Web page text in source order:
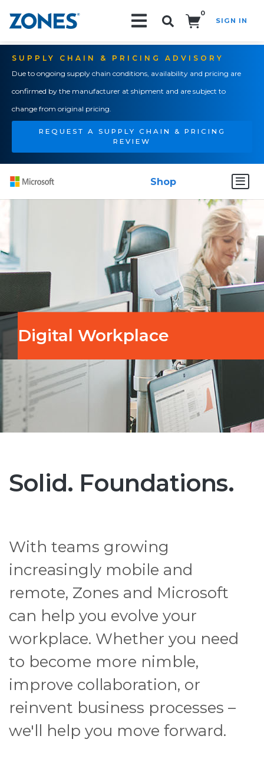
0
SIGN IN
SUPPLY CHAIN & PRICING ADVISORY
Due to ongoing supply chain conditions, availability and pricing are
confirmed by the manufacturer at shipment and are subject to
change from original pricing.
REQUEST A SUPPLY CHAIN & PRICING
REVIEW
Shop
Digital Workplace
Solid. Foundations.
With teams growing
increasingly mobile and
remote, Zones and Microsoft
can help you evolve your
workplace. Whether you need
to become more nimble,
improve collaboration, or
reinvent business processes –
we'll help you move forward.